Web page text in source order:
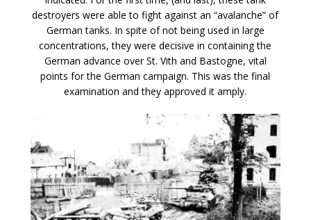
destroyers were able to fight against an “avalanche” of
German tanks. In spite of not being used in large
concentrations, they were decisive in containing the
German advance over St. Vith and Bastogne, vital
points for the German campaign. This was the final
examination and they approved it amply.